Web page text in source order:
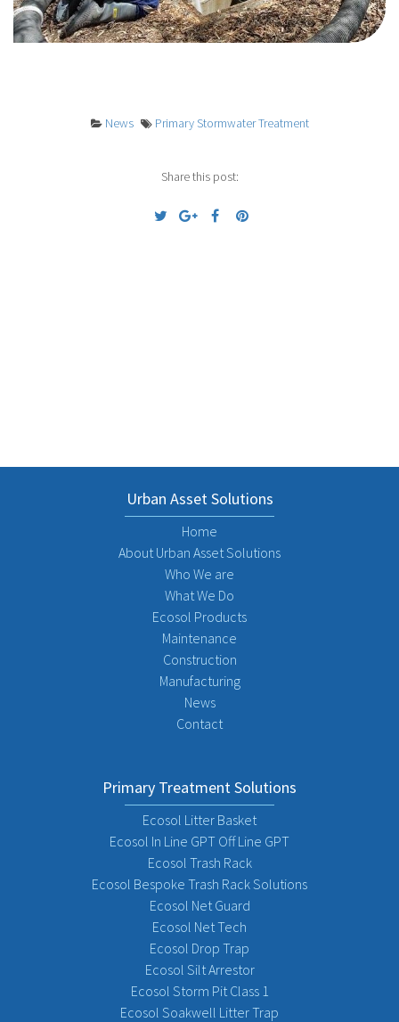
News Primary Stormwater Treatment
Share this post:
Urban Asset Solutions
Home
About Urban Asset Solutions
Who We are
What We Do
Ecosol Products
Maintenance
Construction
Manufacturing
News
Contact
Primary Treatment Solutions
Ecosol Litter Basket
Ecosol In Line GPT Off Line GPT
Ecosol Trash Rack
Ecosol Bespoke Trash Rack Solutions
Ecosol Net Guard
Ecosol Net Tech
Ecosol Drop Trap
Ecosol Silt Arrestor
Ecosol Storm Pit Class 1
Ecosol Soakwell Litter Trap